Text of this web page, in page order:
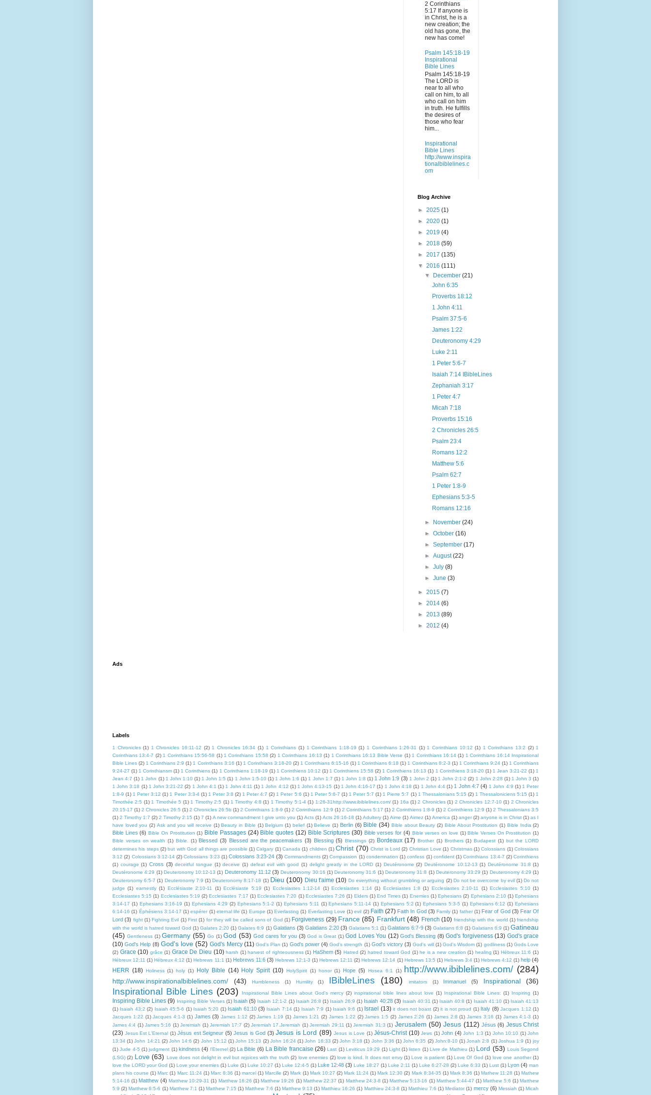
2 Corinthians
5:17 If anyone is
in Christ, he is a
new creation; the
old has gone, the
new has come!
Psalm 145:18-19
Inspirational
Bible Lines
Psalm 145:18-19
The LORD is
near to all who
call on him, to all
who call on him
in truth. He fulfills
the desires of
those who fear
him...
Inspirational
Bible Lines
http://www.inspira
tionalbiblelines.c
om
Blog Archive
► 2025 (1)
► 2020 (1)
► 2019 (4)
► 2018 (59)
► 2017 (135)
▼ 2016 (111)
▼
December(21)
John 6:35
Proverbs 18:12
1 John 4:11
Psalm 37:5-6
James 1:22
Deuteronomy 4:29
Luke 2:11
1 Peter 5:6-7
Isaiah 7:14 IBibleLines
Zephaniah 3:17
1 Peter 4:7
Micah 7:18
Proverbs 15:16
2 Chronicles 26:5
Psalm 23:4
Romans 12:2
Matthew 5:6
Psalm 62:7
1 Peter 1:8-9
Ephesians 5:3-5
Romans 12:16
► November(24)
►October(16)
►September(17)
►August(22)
►July(8)
►June(3)
► 2015 (7)
► 2014 (6)
► 2013 (89)
► 2012 (4)
Ads
Labels
1 Chronicles (1) 1 Chronicles 16:11-12 (2) 1 Chronicles 16:34 (1) 1 Corinthians (1) 1 Corinthians 1:18-19 (1) 1 Corinthians 1:26-31 (1) 1 Corinthians 10:12 (1) 1 Corinthians 13:2 (2) 1
Corinthians 13:4-7 (2) 1 Corinthians 15:56-58 (1) 1 Corinthians 15:58 (2) 1 Corinthians 16:13 (1) 1 Corinthians 16:13 Bible Verse (1) 1 Corinthians 16:14 (1) 1 Corinthians 16:14 Inspirational
Bible Lines (2) 1 Corinthians 2:9 (1) 1 Corinthians 3:16 (1) 1 Corinthians 3:18-20 (2) 1 Corinthians 6:15-16 (1) 1 Corinthians 6:18 (1) 1 Corinthians 8:2-3 (1) 1 Corinthians 9:24 (1) 1 Corinthians
9:24-27 (1) 1 Corinthiansm (1) 1 Corinthiens (1) 1 Corinthiens 1:18-19 (1) 1 Corinthiens 10:12 (1) 1 Corinthiens 15:58 (2) 1 Corinthiens 16:13 (1) 1 Corinthiens 3:18-20 (1) 1 Jean 3:21-22 (1) 1
Jean 4:7 (1) 1 John (1) 1 John 1:10 (1) 1 John 1:5 (1) 1 John 1:5-10 (1) 1 John 1:6 (1) 1 John 1:7 (1) 1 John 1:8 (1) 1 John 1:9 (3) 1 John 2 (1) 1 John 2:1-2 (2) 1 John 2:28 (1) 1 John 3 (1)
1 John 3:18 (1) 1 John 3:21-22 (2) 1 John 4:1 (1) 1 John 4:11 (1) 1 John 4:12 (1) 1 John 4:13-15 (1) 1 John 4:16-17 (1) 1 John 4:18 (1) 1 John 4:4 (1) 1 John 4:7 (4) 1 John 4:9 (1) 1 Peter
1:8-9 (1) 1 Peter 3:12 (1) 1 Peter 3:3-4 (1) 1 Peter 3:8 (2) 1 Peter 4:7 (2) 1 Peter 5:6 (1) 1 Peter 5:6-7 (1) 1 Peter 5:7 (1) 1 Pierre 5:7 (1) 1 Thessalonians 5:15 (2) 1 Thessaloniciens 5:15 (1) 1
Timothée 2:5 (1) 1 Timothée 5 (1) 1 Timothy 2:5 (1) 1 Timothy 4:8 (1) 1 Timothy 5:1-4 (1) 1:26-31http://www.ibiblelines.com/ (1) 16a (1) 2 Chronicles (1) 2 Chronicles 12:7-10 (1) 2 Chronicles
20:15-17 (1) 2 Chronicles 26:5 (1) 2 Chronicles 26:5b (1) 2 Corinthians 1:8-9 (1) 2 Corinthians 12:9 (1) 2 Corinthians 5:17 (1) 2 Corinthiens 1:8-9 (1) 2 Corinthiens 12:9 (1) 2 Thessalonians 3:5
(1) 2 Timothy 1:7 (2) 2 Timothy 2:15 (1) 7 (1) A new commandment I give unto you (1) Acts (1) Acts 26:16-18 (1) Adultery (1) Aime (1) Aimez (1) America (1) anger (2) anyone is in Christ (1) as I
have loved you (2) Ask and you will receive (1) Beauty in Bible (1) Belgium (1) belief (1) Believe (1) Berlin (6) Bible (34) Bible about Beauty (2) Bible About Prostitution (1) Bible India (2)
Bible Lines (6) Bible On Prostitution (1) Bible Passages (24) Bible quotes (12) Bible Scriptures (30) Bible verses for (4) Bible verses on love (1) Bible Verses On Prostitution (1)
Bible verses on wealth (1) Bible. (1) Blessed (3) Blessed are the peacemakers (3) Blessing (5) Blessings (2) Bordeaux (17) Brother (1) Brothers (1) Budapest (1) but the LORD
determines his steps (2) but with God all things are possible (1) Calgary (1) Canada (1) children (1) Christ (70) Christ is Lord (2) Christian Love (1) Christmas (1) Colossians (1) Colossians
3:12 (2) Colossians 3:12-14 (2) Colossians 3:23 (1) Colossians 3:23-24 (3) Commandments (2) Compassion (1) condemnation (1) confess (1) confident (1) Corinthians 13:4-7 (2) Corinthiens
(1) courage (1) Cross (3) deceitful tongue (1) deceive (1) defeat evil with good (1) delight greatly in the LORD (1) Deutéronome (2) Deutéronome 10:12-13 (1) Deutéronome 31:8 (1)
Deutéronome 4:29 (1) Deuteronomy 10:12-13 (1) Deuteronomy 11:12 (3) Deuteronomy 30:16 (1) Deuteronomy 31:6 (1) Deuteronomy 31:8 (1) Deuteronomy 33:29 (1) Deuteronomy 4:29 (1)
Deuteronomy 6:5-7 (1) Deuteronomy 7:9 (1) Deuteronomy 8:17-18 (1) Dieu (100) Dieu t'aime (10) Do everything without grumbling or arguing (2) Do not be overcome by evil (1) Do not
judge (1) earnestly (1) Ecclésiaste 2:10-11 (1) Ecclésiaste 5:19 (1) Ecclesiastes 1:12-14 (1) Ecclesiastes 1:14 (1) Ecclesiastes 1:8 (1) Ecclesiastes 2:10-11 (1) Ecclesiastes 5:10 (1)
Ecclesiastes 5:15 (1) Ecclesiastes 5:19 (2) Ecclesiastes 7:17 (1) Ecclesiastes 7:20 (1) Ecclesiastes 7:26 (1) Elders (1) End Times (1) Enemies (1) Ephesians (2) Ephesians 2:10 (1) Ephesians
3:14-17 (1) Ephesians 3:16-19 (1) Ephesians 4:29 (2) Ephesians 5:1-2 (1) Ephesians 5:11 (1) Ephesians 5:11-14 (1) Ephesians 5:2 (1) Ephesians 5:3-5 (1) Ephesians 6:12 (1) Ephesians
6:14-16 (1) Éphésiens 3:14-17 (1) espérer (1) eternal life (1) Europe (1) Everlasting (1) Everlasting Love (1) evil (2) Faith (27) Faith In God (3) Family (1) father (1) Fear of God (3) Fear Of
Lord (3) fight (1) Fighting Evil (1) First (1) for they will be called sons of God (1) Forgiveness (29) France (85) Frankfurt (48) French (10) friendship with the world (1) friendship
with the world is hatred toward God (1) Galates 2:20 (1) Galates 6:9 (1) Galatians (3) Galatians 2:20 (3) Galatians 5:1 (1) Galatians 6:7-9 (3) Galatians 6:8 (1) Galatians 6:9 (1) Gatineau
(45) Gentleness (1) Germany (55) Go (1) God (53) God cares for you (3) God is Great (1) God Loves You (12) God's Blessing (8) God's forgiveness (13) God's grace
(10) God's Help (8) God's love (52) God's Mercy (11) God's Plan (1) God's power (4) God's strength (1) God's victory (3) God's will (1) God's Wisdom (1) godliness (1) Gods Love
(2) Grace (10) grâce (1) Grace De Dieu (10) harsh (1) harvest of righteousness (1) HaShem (5) Hatred (2) hatred toward God (1) he is a new creation (1) healing (1) Hébreux 11:6 (1)
Hébreux 12:11 (1) Hébreux 4:12 (1) Hebrews 11:1 (1) Hebrews 11:6 (3) Hebrews 12:1-3 (1) Hebrews 12:11 (2) Hebrews 12:14 (1) Hebrews 13:5 (1) Hebrews 3:4 (1) Hebrews 4:12 (1) help (4)
HERR (18) Holiness (1) holy (1) Holy Bible (14) Holy Spirit (10) HolySpirit (1) honor (1) Hope (5) Hosea 6:1 (1) http://www.ibiblelines.com/ (284)
http://www.inspirationalbiblelines.com/ (43) Humbleness (1) Humility (1) IBibleLines (180) imitators (1) Immanuel (5) Inspirational (36)
Inspirational Bible Lines (203) Inspirational Bible Lines about God's mercy (2) inspirational bible lines about love (1) Inspirational Bible Lines: (1) Inspiring (1)
Inspiring Bible Lines (9) Inspiring Bible Verses (1) Isaiah (5) Isaiah 12:1-2 (1) Isaiah 26:8 (1) Isaiah 26:9 (1) Isaiah 40:28 (3) Isaiah 40:31 (1) Isaiah 40:8 (1) Isaiah 41:10 (1) Isaiah 41:13
(1) Isaiah 43:2 (2) Isaiah 45:5-6 (1) Isaiah 5:20 (1) Isaiah 61:10 (3) Isaiah 7:14 (1) Isaiah 7:9 (1) Isaiah 9:6 (1) Israel (13) it does not boast (2) it is not proud (1) Italy (8) Jacques 1:12 (1)
Jacques 1:22 (1) Jacques 4:1-3 (1) James (3) James 1:12 (2) James 1:19 (1) James 1:21 (2) James 1:22 (2) James 1:5 (2) James 2:26 (1) James 2:8 (1) James 3:16 (1) James 4:1-3 (1)
James 4:4 (1) James 5:16 (1) Jeremiah (1) Jeremiah 17:7 (2) Jeremiah 17.Jeremiah (1) Jeremiah 29:11 (1) Jeremiah 31:3 (1) Jerusalem (50) Jesus (112) Jésus (6) Jesus Christ
(23) Jesus Est L'Eternal (1) Jésus est Seigneur (5) Jesus is God (3) Jesus is Lord (89) Jesus is Love (1) Jésus-Christ (10) Jews (1) John (4) John 1:3 (1) John 10:10 (1) John
13:34 (1) John 14:21 (2) John 14:6 (2) John 15:12 (1) John 15:13 (2) John 16:24 (1) John 16:33 (2) John 3:18 (1) John 3:36 (1) John 6:35 (2) John:8-10 (1) Jonah 2:8 (1) Joshua 1:9 (1) joy
(1) Jude 4-5 (1) judgment (1) kindness (4) l'Eternel (2) La Bible (6) La Bible francaise (26) Last (1) Leviticus 19:29 (1) Light (1) listen (1) Livre de Mathieu (1) Lord (53) Louis Segond
(LSG) (2) Love (63) Love does not delight in evil but rejoices with the truth (2) love enemies (2) love is kind. It does not envy (1) Love is patient (1) Love Of God (1) love one another (1)
love the LORD your God (1) Love your enemies (1) Luke (1) Luke 10:27 (1) Luke 12:4-5 (1) Luke 12:48 (3) Luke 18:27 (1) Luke 2:11 (1) Luke 6:27-28 (2) Luke 6:33 (1) Lust (1) Lyon (4) man
plans his course (1) Marc (1) Marc 11:24 (1) Marc 8:36 (1) marcel (1) Marcille (2) Mark (1) Mark 10:27 (2) Mark 11:24 (1) Mark 12:30 (2) Mark 8:34-35 (1) Mark 8:36 (1) Mathew 11:28 (1) Mathew
5:14-16 (1) Matthew (4) Matthew 10:29-31 (1) Matthew 16:26 (1) Matthew 19:26 (1) Matthew 22:37 (1) Matthew 24:3-8 (1) Matthew 5:13-16 (1) Matthew 5:44-47 (1) Matthew 5:6 (1) Matthew
5:9 (2) Matthew 6:5-6 (1) Matthew 7:1 (1) Matthew 7:15 (1) Matthew 7:6 (1) Matthew 9:13 (1) Matthieu 16:26 (1) Matthieu 24:3-8 (1) Matthieu 7:6 (1) Mediator (1) mercy (6) Messiah (1) Micah